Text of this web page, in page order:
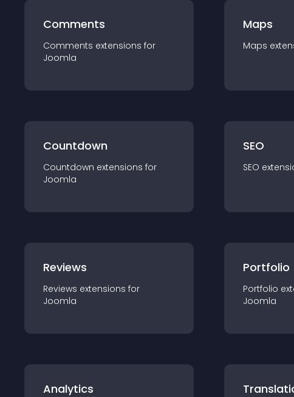
Comments
Comments extensions for
Joomla
Maps
Maps
Countdown
Countdown extensions for
Joomla
SEO
SEO
Reviews
Reviews extensions for
Joomla
Portfolio
Portfolio
Joomla
Analytics